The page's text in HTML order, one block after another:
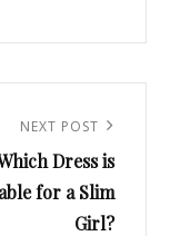
NEXT POST
Dress is
for a Slim
Girl?